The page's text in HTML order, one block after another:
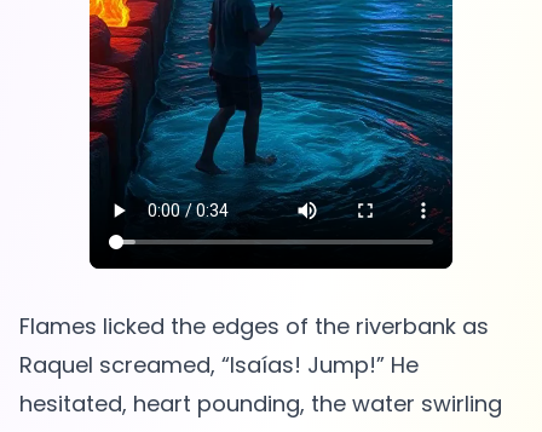
Flames licked the edges of the riverbank as
Raquel screamed, “Isaías! Jump!” He
hesitated, heart pounding, the water swirling